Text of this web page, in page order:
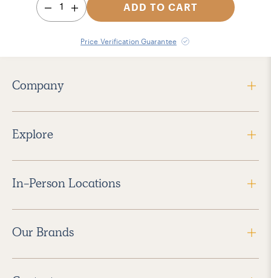
1 ADD TO CART
Price Verification Guarantee
Company
Explore
In-Person Locations
Our Brands